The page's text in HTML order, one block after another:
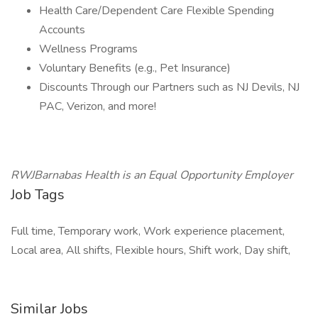
Health Care/Dependent Care Flexible Spending
Accounts
Wellness Programs
Voluntary Benefits (e.g., Pet Insurance)
Discounts Through our Partners such as NJ Devils, NJ
PAC, Verizon, and more!
RWJBarnabas Health is an Equal Opportunity Employer
Job Tags
Full time, Temporary work, Work experience placement,
Local area, All shifts, Flexible hours, Shift work, Day shift,
Similar Jobs